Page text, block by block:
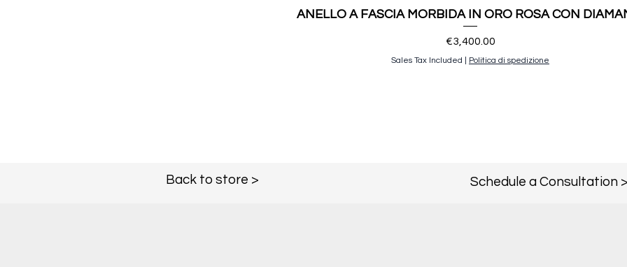
ANELLO A FASCIA MORBIDA IN ORO ROSA CON
Price
€3,400.00
Sales Tax Included Politica di spedizione
Back to store > Schedule a Consultation